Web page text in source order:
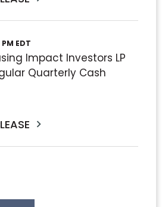
EDT
Quarterly Cash